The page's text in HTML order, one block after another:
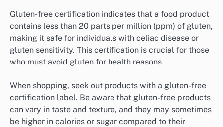
Gluten-free certification indicates that a food product
contains less than 20 parts per million (ppm) of gluten,
making it safe for individuals with celiac disease or
gluten sensitivity. This certification is crucial for those
who must avoid gluten for health reasons.
When shopping, seek out products with a gluten-free
certification label. Be aware that gluten-free products
can vary in taste and texture, and they may sometimes
be higher in calories or sugar compared to their